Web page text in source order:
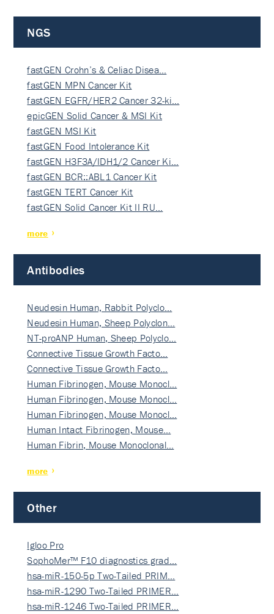
NGS
fastGEN Crohn’s & Celiac Disea…
fastGEN MPN Cancer Kit
fastGEN EGFR/HER2 Cancer 32-ki…
epicGEN Solid Cancer & MSI Kit
fastGEN MSI Kit
fastGEN Food Intolerance Kit
fastGEN H3F3A/IDH1/2 Cancer Ki…
fastGEN BCR::ABL1 Cancer Kit
fastGEN TERT Cancer Kit
fastGEN Solid Cancer Kit II RU…
more
Antibodies
Neudesin Human, Rabbit Polyclo…
Neudesin Human, Sheep Polyclon…
NT-proANP Human, Sheep Polyclo…
Connective Tissue Growth Facto…
Connective Tissue Growth Facto…
Human Fibrinogen, Mouse Monocl…
Human Fibrinogen, Mouse Monocl…
Human Fibrinogen, Mouse Monocl…
Human Intact Fibrinogen, Mouse…
Human Fibrin, Mouse Monoclonal…
more
Other
Igloo Pro
SophoMer™ F10 diagnostics grad…
hsa-miR-150-5p Two-Tailed PRIM…
hsa-miR-1290 Two-Tailed PRIMER…
hsa-miR-1246 Two-Tailed PRIMER…